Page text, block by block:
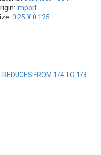
Import
0.25 X 0.125
FROM 1/4 TO 1/8